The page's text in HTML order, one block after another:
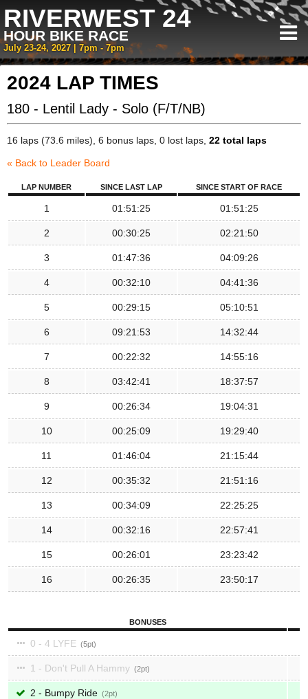
RIVERWEST 24
HOUR BIKE RACE
July 23-24, 2027 | 7pm - 7pm
2024 LAP TIMES
180 - Lentil Lady - Solo (F/T/NB)
16 laps (73.6 miles), 6 bonus laps, 0 lost laps, 22 total laps
« Back to Leader Board
LAP NUMBER SINCE LAST LAP SINCE START OF RACE
1 01:51:25 01:51:25
2 00:30:25 02:21:50
3 01:47:36 04:09:26
4 00:32:10 04:41:36
5 00:29:15 05:10:51
6 09:21:53 14:32:44
7 00:22:32 14:55:16
8 03:42:41 18:37:57
9 00:26:34 19:04:31
10 00:25:09 19:29:40
11 01:46:04 21:15:44
12 00:35:32 21:51:16
13 00:34:09 22:25:25
14 00:32:16 22:57:41
15 00:26:01 23:23:42
16 00:26:35 23:50:17
BONUSES
0 - 4 LYFE 5
1 - Don't Pull A Hammy 2
2 - Bumpy Ride 2